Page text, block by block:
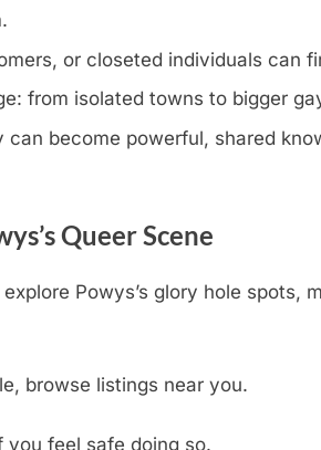
or closeted individuals can
from isolated towns to bigger
can become powerful, shared
Queer Scene
Powys’s glory hole
browse listings near you.
you feel safe doing so.